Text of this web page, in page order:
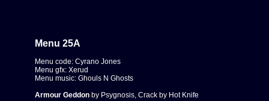
Menu 25A
Menu code: Cyrano Jones
Menu gfx: Xerud
Menu music: Ghouls N Ghosts
Armour Geddonby Psygnosis, Crack by Hot Knife